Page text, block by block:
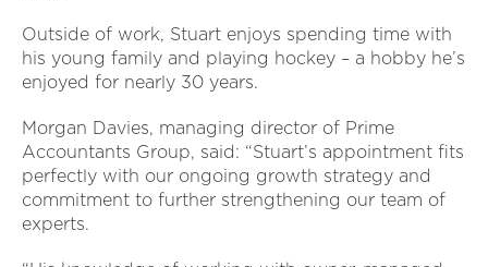
Outside of work, Stuart enjoys spending time with
his young family and playing hockey – a hobby he’s
enjoyed for nearly 30 years.
Morgan Davies, managing director of Prime
Accountants Group, said: “Stuart’s appointment fits
perfectly with our ongoing growth strategy and
commitment to further strengthening our team of
experts.